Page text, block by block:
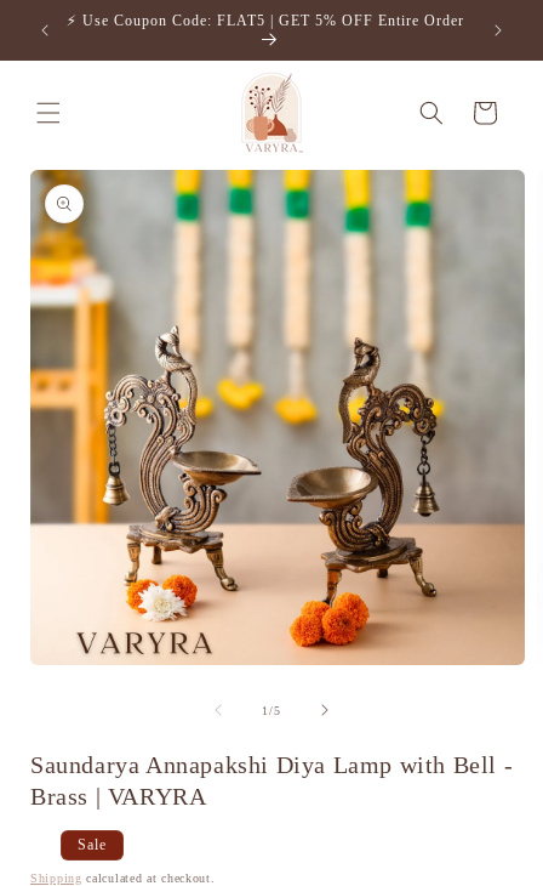
Skip to
content
⚡️ Use Coupon Code: FLAT5 | GET 5% OFF Entire Order Free
Cart
Skip to
product
information
1/of
5
Saundarya Annapakshi Diya Lamp with Bell -
Brass | VARYRA
Regular
price
Sale
price
Sale
Shipping calculated at checkout.